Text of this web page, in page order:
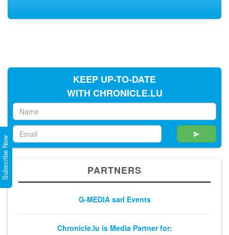
KEEP UP-TO-DATE
WITH CHRONICLE.LU
PARTNERS
G-MEDIA sarl Events
Chronicle.lu is Media Partner for:
Subscribe Now